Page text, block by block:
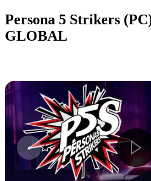
Persona 5 Strikers
GLOBAL